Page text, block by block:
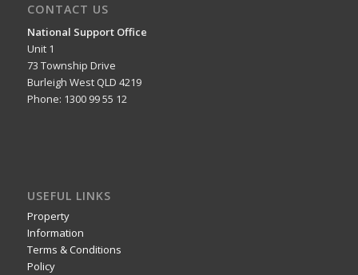
CONTACT US
National Support Office
Unit 1
73 Township Drive
Burleigh West QLD 4219
Phone: 1300 99 55 12
USEFUL LINKS
Property
Information
Terms & Conditions
Policy